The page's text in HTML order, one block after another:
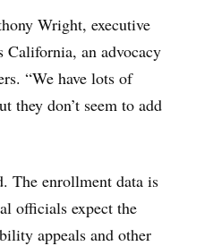
Wright, executive
California, an advocacy
“We have lots of
they don’t seem to add
The enrollment data is
officials expect the
appeals and other